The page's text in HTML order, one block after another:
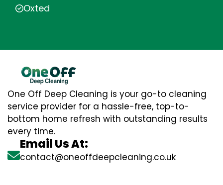
Oxted
One Off Deep Cleaning is your go-to cleaning
service provider for a hassle-free, top-to-
bottom home refresh with outstanding results
every time.
Email Us At:
contact@oneoffdeepcleaning.co.uk